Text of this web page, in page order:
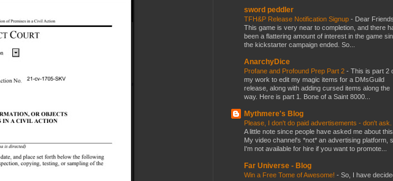
sword peddler
TFH&P Release Notification Signup - Dear
This game is very near to completion, and there
been a flattering amount of interest in the game
the kickstarter campaign ended. So...
AnarchyDice
Profane and Profound Prep Part 2 - This is part 2
my work to edit my magic items for a DMsGuild
release, along with adding cursed items along the
way. Here is part 1. Bone of a Saint 8000...
Mythmere's Blog
Please, I don't do paid advertisements - don't ask.
A little note since people have asked me about
My video channel's *not* an advertising platform,
I'm not available for hire if you want to promote...
Far Universe - Blog
Win a Free Tome of Awesome! - So, I have